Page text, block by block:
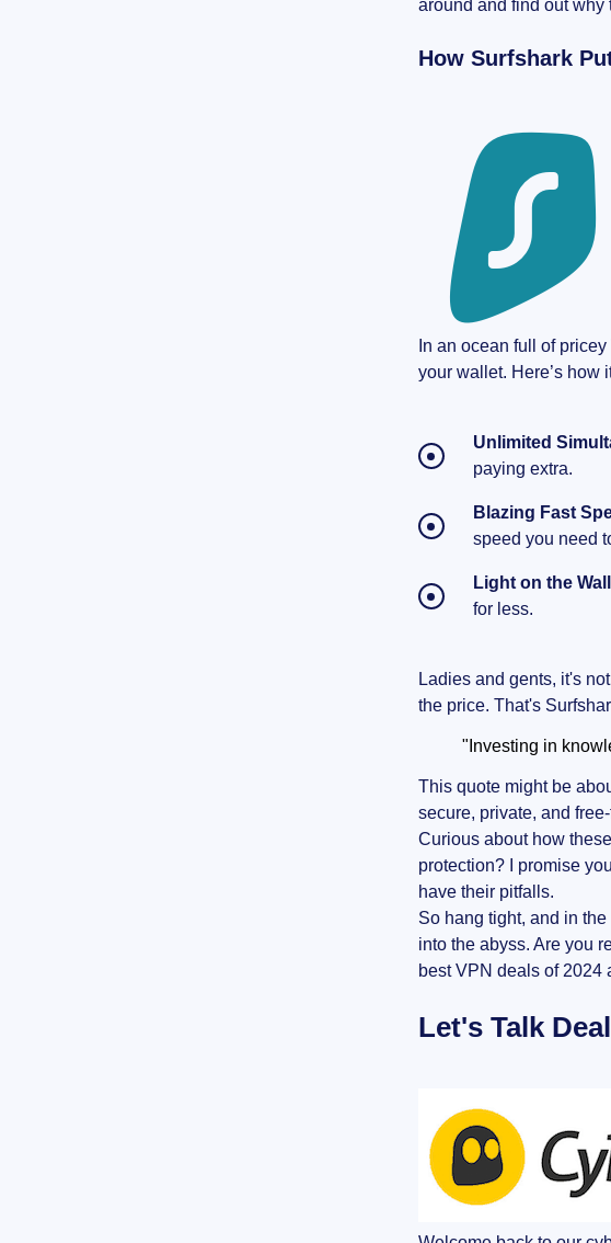
around and find out
How Surfshark
In an ocean full of
your wallet. Here’s how
Unlimited
paying extra.
Blazing Fast
speed you need
Light on the
for less.
Ladies and gents, it's
the price. That's
"Investing in
This quote might be
secure, private, and
Curious about how
protection? I promise
have their pitfalls.
So hang tight, and in
into the abyss. Are you
best VPN deals of 2024
Let's Talk